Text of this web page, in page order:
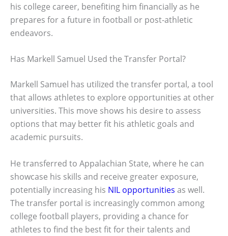
his college career, benefiting him financially as he
prepares for a future in football or post-athletic
endeavors.
Has Markell Samuel Used the Transfer Portal?
Markell Samuel has utilized the transfer portal, a tool
that allows athletes to explore opportunities at other
universities. This move shows his desire to assess
options that may better fit his athletic goals and
academic pursuits.
He transferred to Appalachian State, where he can
showcase his skills and receive greater exposure,
potentially increasing his NIL opportunities as well.
The transfer portal is increasingly common among
college football players, providing a chance for
athletes to find the best fit for their talents and